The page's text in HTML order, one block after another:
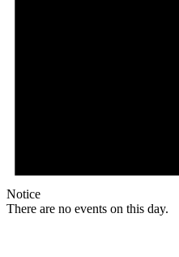
Notice
There are no events on this day.